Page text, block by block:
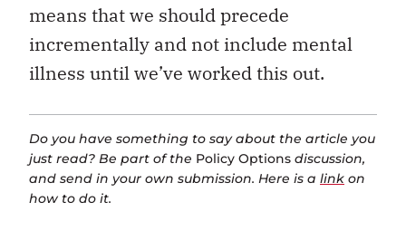
means that we should precede
incrementally and not include mental
illness until we’ve worked this out.
Do you have something to say about the article you
just read? Be part of the Policy Options discussion,
and send in your own submission. Here is a link on
how to do it.